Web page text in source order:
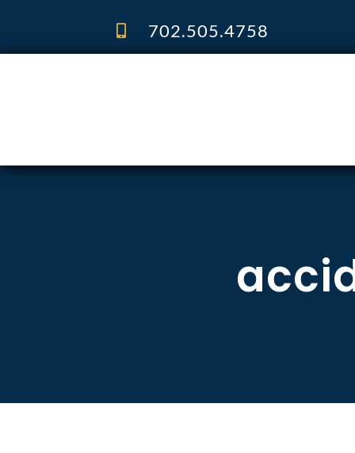
702.505.4758